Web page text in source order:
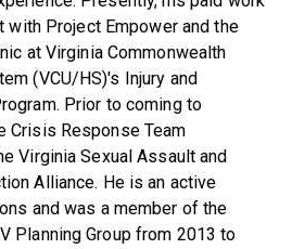
with Project Empower and the
at Virginia Commonwealth
(VCU/HS)'s Injury and
Prior to coming to
Crisis Response Team
Virginia Sexual Assault and
Alliance. He is an active
and was a member of the
Planning Group from 2013 to